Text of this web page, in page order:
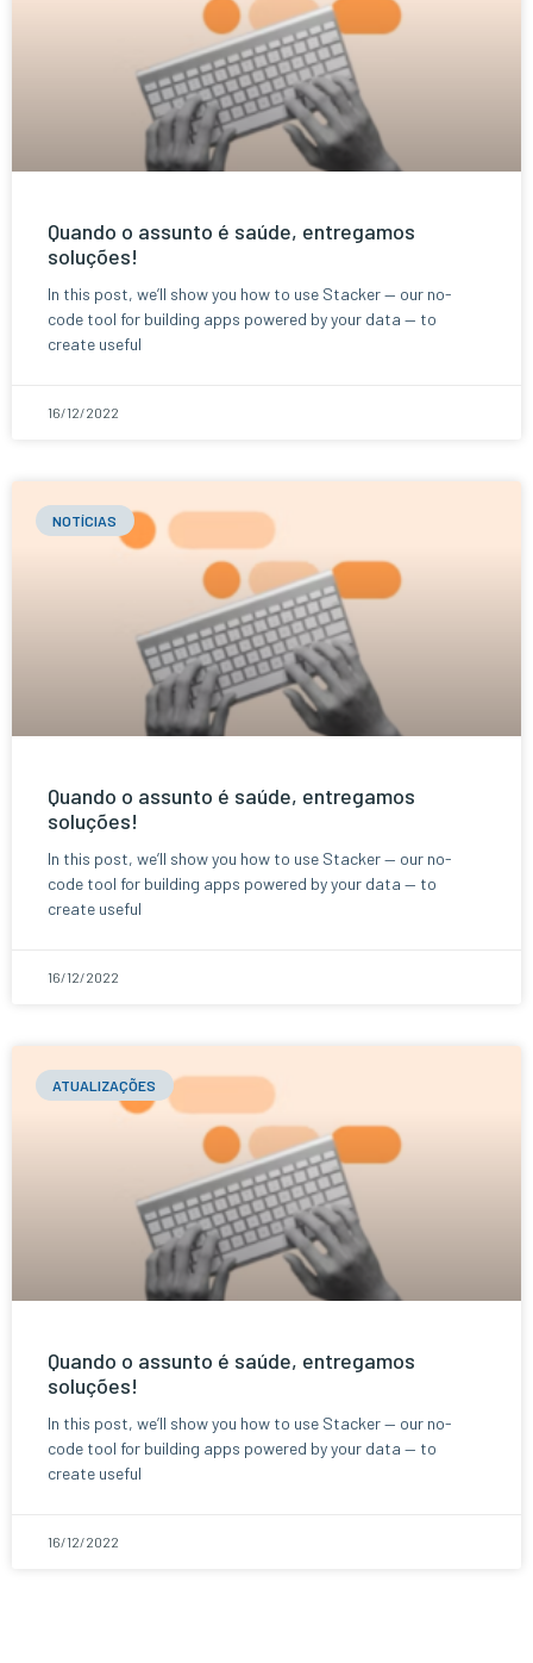
Quando o assunto é saúde, entregamos
soluções!
In this post, we’ll show you how to use Stacker — our no-
code tool for building apps powered by your data — to
create useful
16/12/2022
NOTÍCIAS
Quando o assunto é saúde, entregamos
soluções!
In this post, we’ll show you how to use Stacker — our no-
code tool for building apps powered by your data — to
create useful
16/12/2022
ATUALIZAÇÕES
Quando o assunto é saúde, entregamos
soluções!
In this post, we’ll show you how to use Stacker — our no-
code tool for building apps powered by your data — to
create useful
16/12/2022